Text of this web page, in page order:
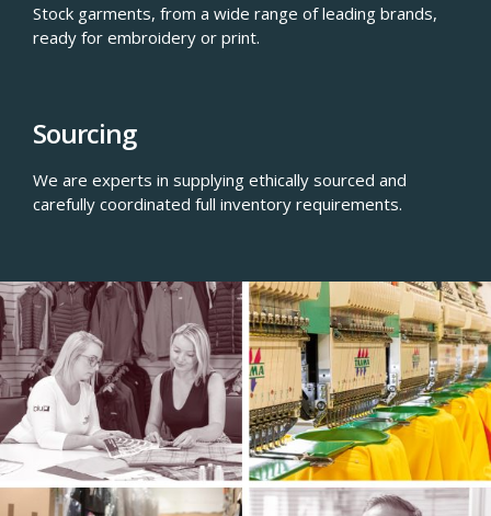
Stock garments, from a wide range of leading brands,
ready for embroidery or print.
Sourcing
We are experts in supplying ethically sourced and
carefully coordinated full inventory requirements.